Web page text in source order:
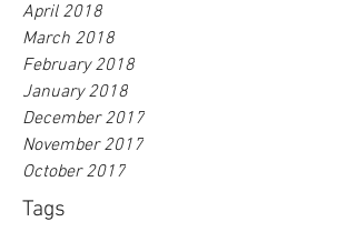
Tags
April 2018
March 2018
February 2018
January 2018
December 2017
November 2017
October 2017